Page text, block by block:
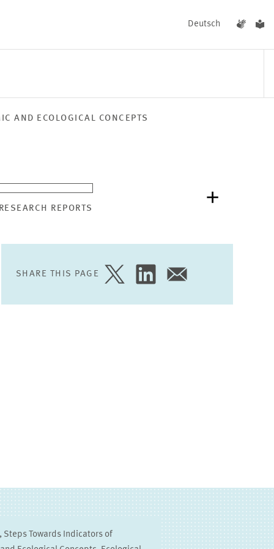
Deutsch
AND ECOLOGICAL CONCEPTS
REPORTS
SHARE THIS PAGE
SHARE
ON
SHARE
ON
SHARE
VIA
Steps Towards Indicators of